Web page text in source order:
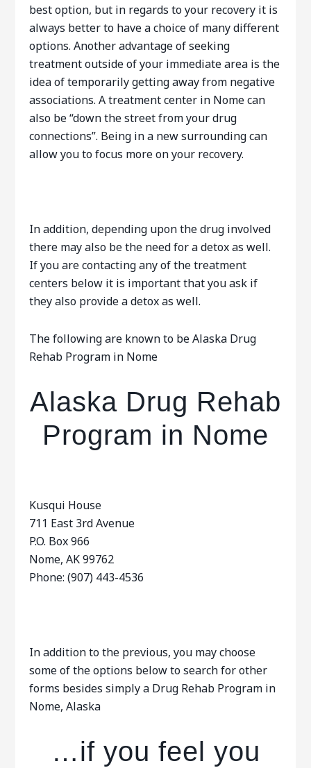
best option, but in regards to your recovery it is
always better to have a choice of many different
options. Another advantage of seeking
treatment outside of your immediate area is the
idea of temporarily getting away from negative
associations. A treatment center in Nome can
also be “down the street from your drug
connections”. Being in a new surrounding can
allow you to focus more on your recovery.
In addition, depending upon the drug involved
there may also be the need for a detox as well.
If you are contacting any of the treatment
centers below it is important that you ask if
they also provide a detox as well.
The following are known to be Alaska Drug
Rehab Program in Nome
Alaska Drug Rehab
Program in Nome
Kusqui House
711 East 3rd Avenue
P.O. Box 966
Nome, AK 99762
Phone: (907) 443-4536
In addition to the previous, you may choose
some of the options below to search for other
forms besides simply a Drug Rehab Program in
Nome, Alaska
…if you feel you